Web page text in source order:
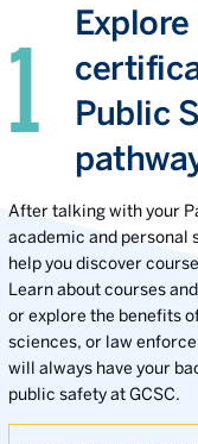
Public
After talking with your
academic and personal
help you discover
Learn about courses
or explore the benefits
sciences, or law
will always have your
public safety at GCSC.